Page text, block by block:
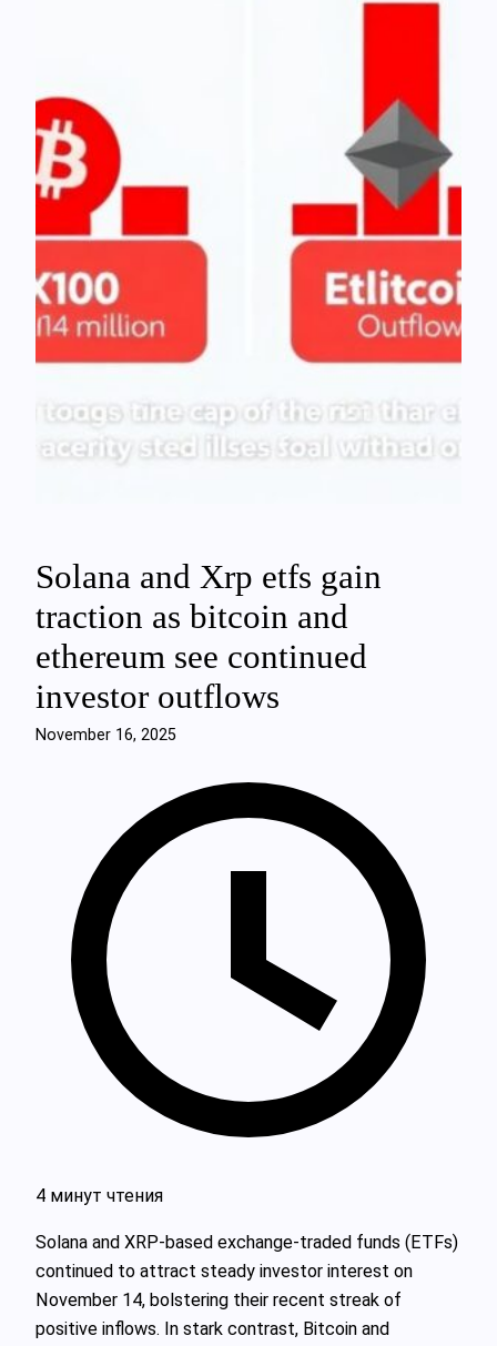
Solana and Xrp etfs gain
traction as bitcoin and
ethereum see continued
investor outflows
November 16, 2025
4 минут чтения
Solana and XRP-based exchange-traded funds (ETFs)
continued to attract steady investor interest on
November 14, bolstering their recent streak of
positive inflows. In stark contrast, Bitcoin and